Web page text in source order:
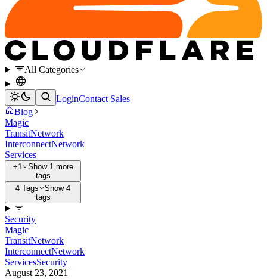
All Categories
LoginContact Sales
Blog
Magic
TransitNetwork
InterconnectNetwork
Services
+1
Show 1 more
tags
4 Tags
Show 4
tags
Security
Magic
TransitNetwork
InterconnectNetwork
ServicesSecurity
August 23, 2021